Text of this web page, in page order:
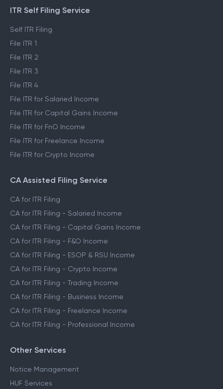
ITR Self Filing Service
Self ITR Filing
File ITR 1
File ITR 2
File ITR 3
File ITR 4
File ITR for Salaried Income
File ITR for Capital Gains Income
File ITR for FnO Income
File ITR for Freelance Income
File ITR for Crypto Income
CA Assisted Filing Service
CA for ITR Filing
CA for ITR Filing - Salaried Income
CA for ITR Filing - Capital Gains Income
CA for ITR Filing - F&O Income
CA for ITR Filing - ESOP & RSU Income
CA for ITR Filing - Crypto Income
CA for ITR Filing - Trading Income
CA for ITR Filing - Business Income
CA for ITR Filing - Freelance Income
CA for ITR Filing - Professional Income
Other Services
Notice Management
HUF Services